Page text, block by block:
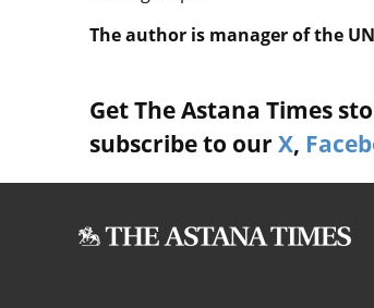
The author is manager of the
Get The Astana Times
subscribe to our X,